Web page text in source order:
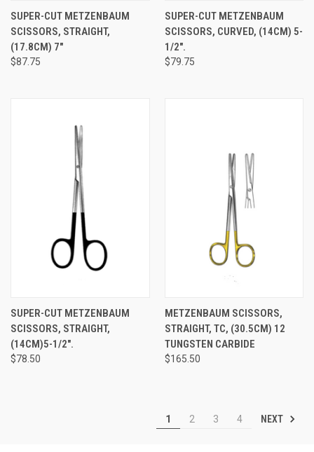
SUPER-CUT METZENBAUM
SCISSORS, STRAIGHT,
(17.8CM) 7"
$87.75
SUPER-CUT METZENBAUM
SCISSORS, CURVED, (14CM) 5-
1/2".
$79.75
SUPER-CUT METZENBAUM
SCISSORS, STRAIGHT,
(14CM)5-1/2".
$78.50
METZENBAUM SCISSORS,
STRAIGHT, TC, (30.5CM) 12
TUNGSTEN CARBIDE
$165.50
1 2 3 4 NEXT